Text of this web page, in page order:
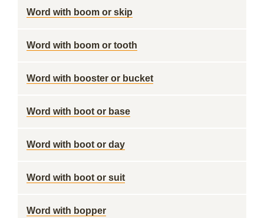
Word with boom or skip
Word with boom or tooth
Word with booster or bucket
Word with boot or base
Word with boot or day
Word with boot or suit
Word with bopper